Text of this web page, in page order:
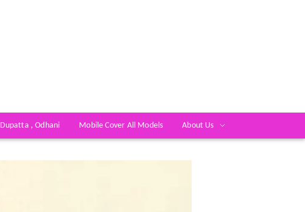
Dupatta , Odhani Mobile Cover All Models About Us